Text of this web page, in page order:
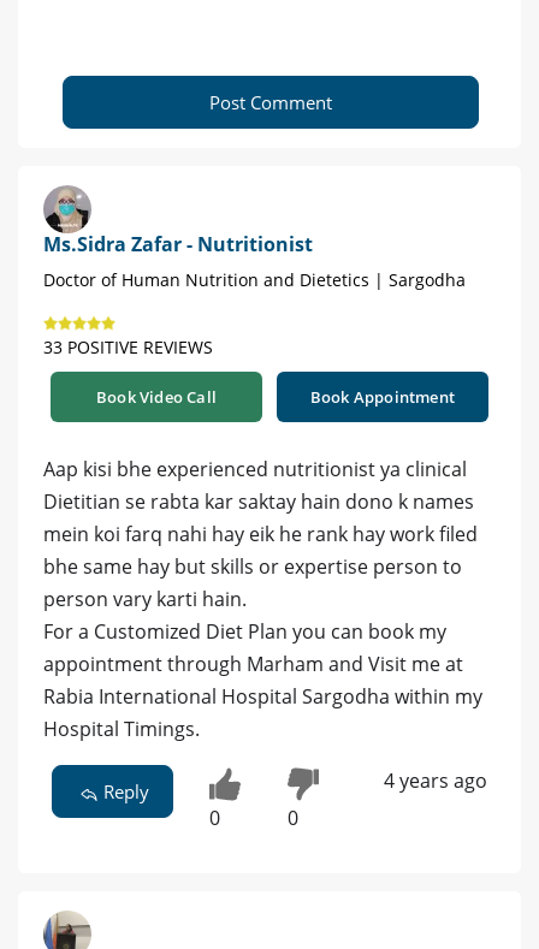
Post Comment
Ms.Sidra Zafar - Nutritionist
Doctor of Human Nutrition and Dietetics | Sargodha
33 POSITIVE REVIEWS
Book Video Call Book Appointment
Aap kisi bhe experienced nutritionist ya clinical
Dietitian se rabta kar saktay hain dono k names
mein koi farq nahi hay eik he rank hay work filed
bhe same hay but skills or expertise person to
person vary karti hain.
For a Customized Diet Plan you can book my
appointment through Marham and Visit me at
Rabia International Hospital Sargodha within my
Hospital Timings.
Reply
0 0
4 years ago